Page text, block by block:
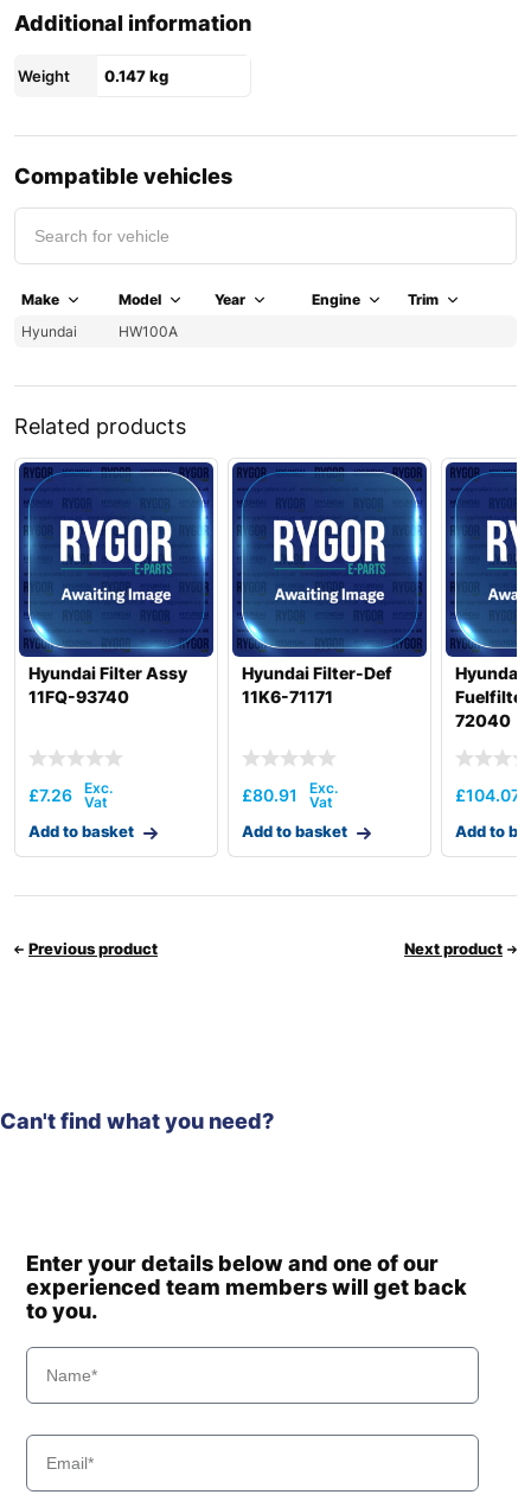
Additional information
Weight 0.147 kg
Compatible vehicles
Make Model Year Engine
Trim
Hyundai
HW100A
Related products
Hyundai Filter Assy
11FQ-93740
£7.26
Add to basket
Hyundai Filter-Def
11K6-71171
£80.91
Add to basket
Hyundai
72040
£104.07
Add to
Previous product Next product
Can't find what you need?
Enter your details below and one of our
experienced team members will get back
to you.